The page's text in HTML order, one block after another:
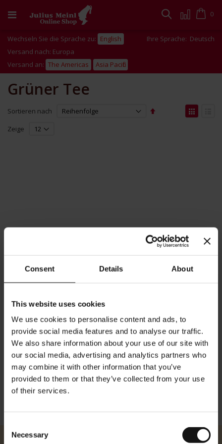
Consent Details About
This website uses cookies
We use cookies to personalise content and ads, to
provide social media features and to analyse our traffic.
We also share information about your use of our site with
our social media, advertising and analytics partners who
may combine it with other information that you’ve
provided to them or that they’ve collected from your use
of their services.
Selection
Necessary
Inhalt
springen
Cart
0
Suche
Wechseln Sie die Sprache zu: English Ihre Sprache: Deutsch
Versand nach: Europa
Versand an: The Americas Asia Pacific
Grüner Tee
Sortieren nach
Absteigend
Zeige
Teebeutel
Rating:
€10,80
In den Warenkorb